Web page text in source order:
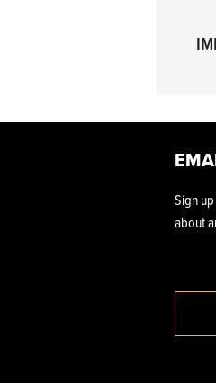
Sign
about